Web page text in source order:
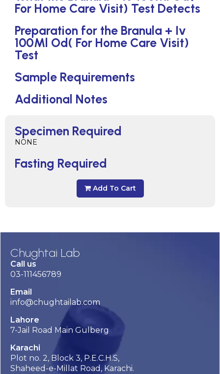
Specimen Required
NONE
Fasting Required
Add To Cart
For Home Care Visit) Test Detects
Preparation for the Branula + Iv
100Ml Od( For Home Care Visit)
Test
Sample Requirements
Additional Notes
Chughtai Lab
Call us
03-111456789
Email
info@chughtailab.com
Lahore
7-Jail Road Main Gulberg
Karachi
Plot no. 2, Block 3, P.E.C.H.S,
Shaheed-e-Millat Road, Karachi.